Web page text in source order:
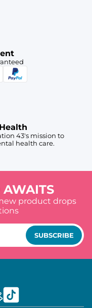
43's mission to
health care.
product drops
SUBSCRIBE